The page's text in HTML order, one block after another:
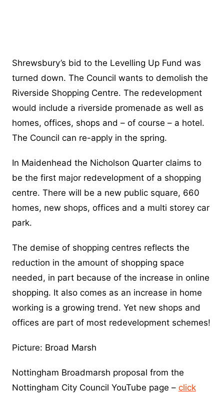
Shrewsbury’s bid to the Levelling Up Fund was
turned down. The Council wants to demolish the
Riverside Shopping Centre. The redevelopment
would include a riverside promenade as well as
homes, offices, shops and – of course – a hotel.
The Council can re-apply in the spring.
In Maidenhead the Nicholson Quarter claims to
be the first major redevelopment of a shopping
centre. There will be a new public square, 660
homes, new shops, offices and a multi storey car
park.
The demise of shopping centres reflects the
reduction in the amount of shopping space
needed, in part because of the increase in online
shopping. It also comes as an increase in home
working is a growing trend. Yet new shops and
offices are part of most redevelopment schemes!
Picture: Broad Marsh
Nottingham Broadmarsh proposal from the
Nottingham City Council YouTube page – click